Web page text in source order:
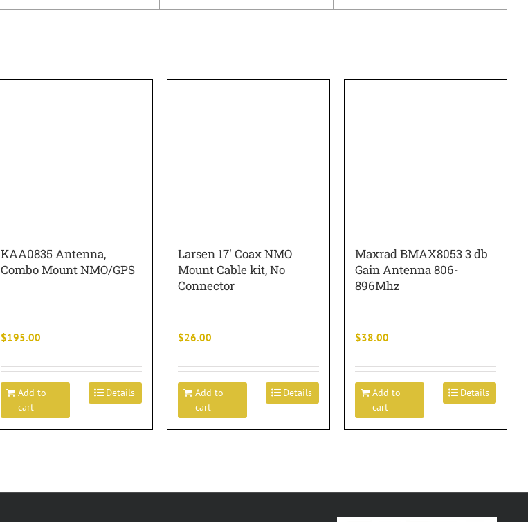
KAA0835 Antenna,
Combo Mount NMO/GPS
$195.00
Add to
cart
Details
Larsen 17′ Coax NMO
Mount Cable kit, No
Connector
$26.00
Add to
cart
Details
Maxrad BMAX8053 3 db
Gain Antenna 806-
896Mhz
$38.00
Add to
cart
Details